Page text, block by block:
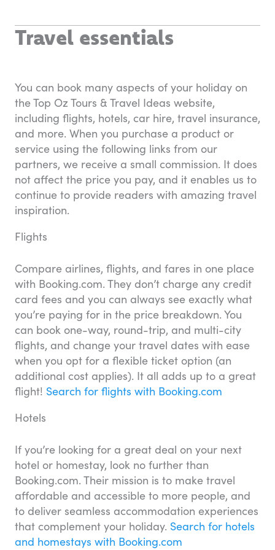
Travel essentials
You can book many aspects of your holiday on
the Top Oz Tours & Travel Ideas website,
including flights, hotels, car hire, travel insurance,
and more. When you purchase a product or
service using the following links from our
partners, we receive a small commission. It does
not affect the price you pay, and it enables us to
continue to provide readers with amazing travel
inspiration.
Flights
Compare airlines, flights, and fares in one place
with Booking.com. They don’t charge any credit
card fees and you can always see exactly what
you’re paying for in the price breakdown. You
can book one-way, round-trip, and multi-city
flights, and change your travel dates with ease
when you opt for a flexible ticket option (an
additional cost applies). It all adds up to a great
flight! Search for flights with Booking.com
Hotels
If you’re looking for a great deal on your next
hotel or homestay, look no further than
Booking.com. Their mission is to make travel
affordable and accessible to more people, and
to deliver seamless accommodation experiences
that complement your holiday. Search for hotels
and homestays with Booking.com